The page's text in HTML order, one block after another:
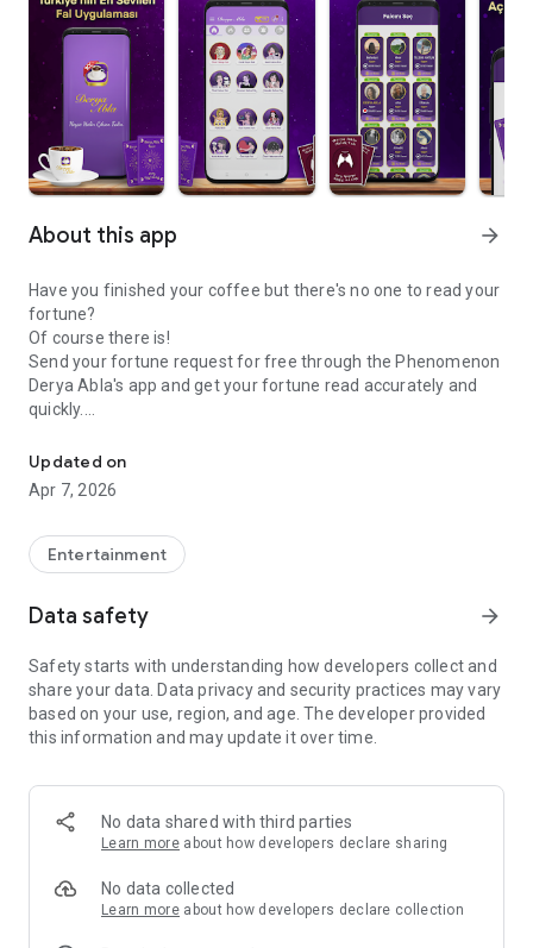
About this app arrow_forward
Have you finished your coffee but there's no one to read your
fortune?
Of course there is!
Send your fortune request for free through the Phenomenon
Derya Abla's app and get your fortune read accurately and
quickly.
First, a warning:
This app is addictive!
Fortune Telling Rooms Added
-You can send your fortune 24/7. -Send your fortune
accordingly
send your fortune
-Become a Member with 1 Click
-If you can't drink coffee, no problem, have your fortune told
with one of our specially prepared cups
*Instant Coffee Fortune Telling (Hold your camera towards
the cup and our interpreter will send you their interpretation
instantly)
*Live Coffee Fortune Telling (You can have your fortune told
by chatting with the interpreter),
Updated on
Apr 7, 2026
Entertainment
Data safety arrow_forward
Safety starts with understanding how developers collect and
share your data. Data privacy and security practices may vary
based on your use, region, and age. The developer provided
this information and may update it over time.
No data shared with third parties
Learn more about how developers declare sharing
No data collected
Learn more about how developers declare collection